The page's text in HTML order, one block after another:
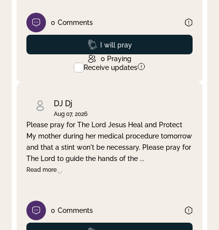
0 Comments
Prayed
I will pray
0 Praying
Receive updates
DJ Dj
Aug 07, 2026
Please pray for The Lord Jesus Heal and Protect
My mother during her medical procedure tomorrow
and that a stint won't be necessary. Please pray for
The Lord to guide the hands of the ...
Read more
0 Comments